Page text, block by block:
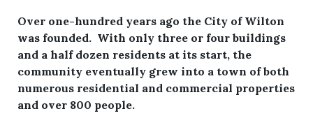
Over one-hundred years ago the City of Wilton
was founded. With only three or four buildings
and a half dozen residents at its start, the
community eventually grew into a town of both
numerous residential and commercial properties
and over 800 people.